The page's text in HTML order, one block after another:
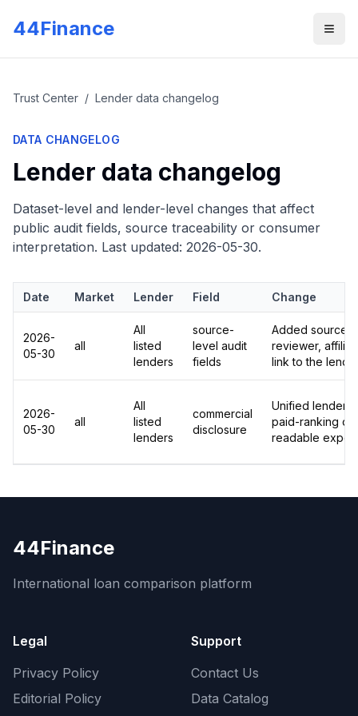
44Finance
Trust Center / Lender data changelog
DATA CHANGELOG
Lender data changelog
Dataset-level and lender-level changes that affect
public audit fields, source traceability or consumer
interpretation. Last updated: 2026-05-30.
Date Market Lender Field Change
2026-
05-30
all
All
listed
lenders
source-
level audit
fields
Added source
reviewer,
link to the
2026-
05-30
all
All
listed
lenders
commercial
disclosure
Unified lender-
paid-ranking
readable
44Finance
International loan comparison platform
Legal
Privacy Policy
Editorial Policy
Support
Contact Us
Data Catalog